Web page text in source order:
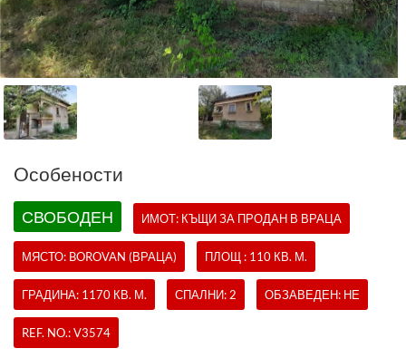
Oсобености
СВОБОДЕН ИМОТ: КЪЩИЗА ПРОДАН В ВРАЦА
МЯСТО: BOROVAN (ВРАЦА) ПЛОЩ : 110 КВ. М.
ГРАДИНА: 1170 КВ. М. СПАЛНИ: 2 ОБЗАВЕДЕН: НЕ
REF. NO.:V3574